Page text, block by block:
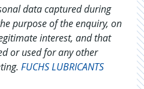
data captured during
purpose of the enquiry, on
interest, and that
or used for any other
FUCHS LUBRICANTS